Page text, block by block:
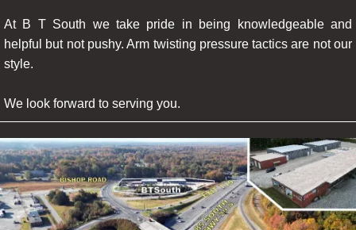
At B T South we take pride in being knowledgeable and
helpful but not pushy. Arm twisting pressure tactics are not our
style.
We look forward to serving you.